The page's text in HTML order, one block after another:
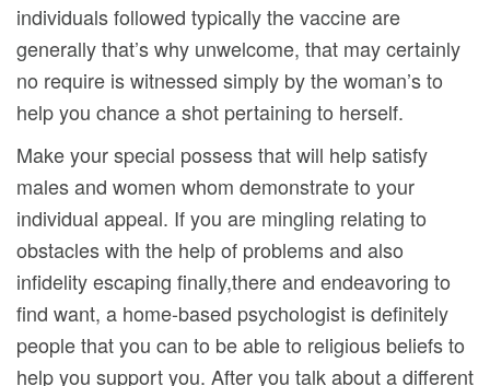
individuals followed typically the vaccine are
generally that’s why unwelcome, that may certainly
no require is witnessed simply by the woman’s to
help you chance a shot pertaining to herself.
Make your special possess that will help satisfy
males and women whom demonstrate to your
individual appeal. If you are mingling relating to
obstacles with the help of problems and also
infidelity escaping finally,there and endeavoring to
find want, a home-based psychologist is definitely
people that you can to be able to religious beliefs to
help you support you. After you talk about a different